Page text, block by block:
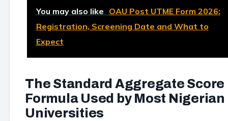
You may also like OAU Post UTME Form 2026:
Registration, Screening Date and What to
Expect
The Standard Aggregate Score
Formula Used by Most Nigerian
Universities